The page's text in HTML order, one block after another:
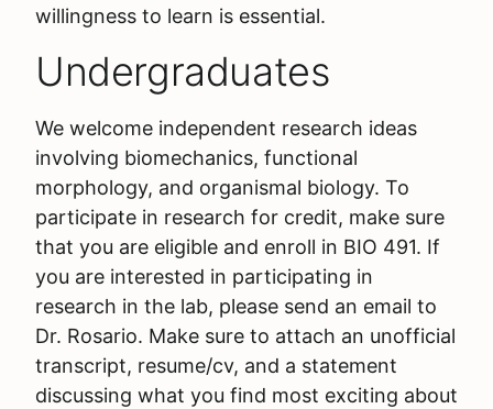
willingness to learn is essential.
Undergraduates
We welcome independent research ideas
involving biomechanics, functional
morphology, and organismal biology. To
participate in research for credit, make sure
that you are eligible and enroll in BIO 491. If
you are interested in participating in
research in the lab, please send an email to
Dr. Rosario. Make sure to attach an unofficial
transcript, resume/cv, and a statement
discussing what you find most exciting about